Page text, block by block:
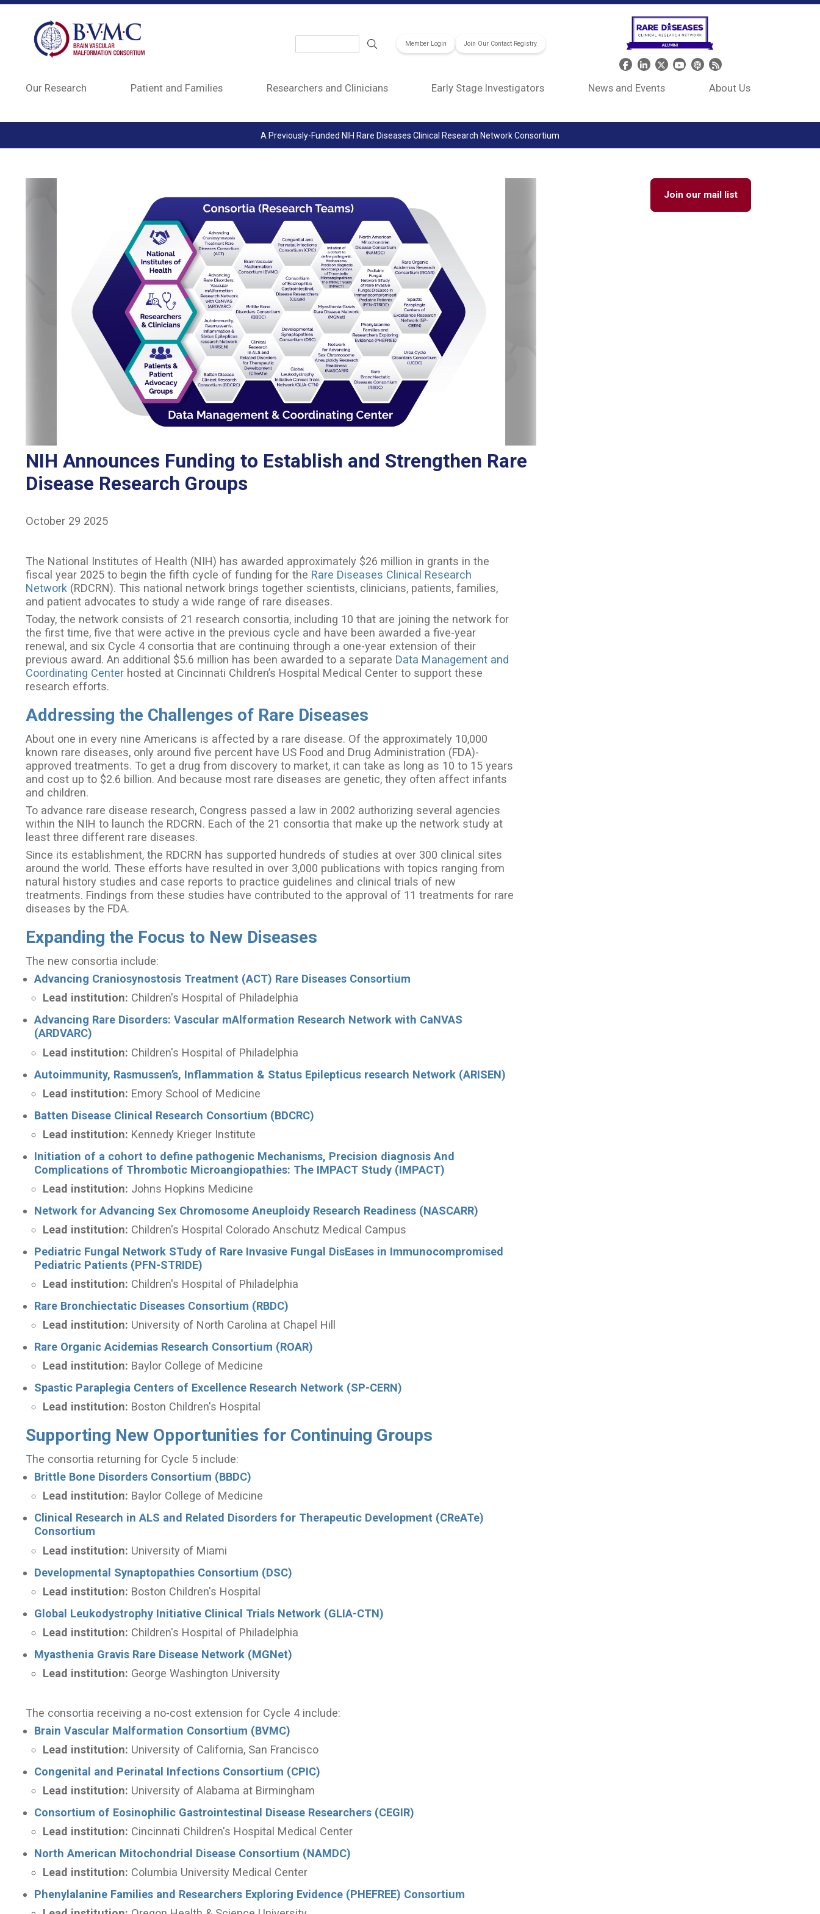
Member Login Join Our Contact Registry
Header Social Media
Our Research Patient and Families Researchers and Clinicians Early Stage Investigators News and Events About Us
A Previously-Funded NIH Rare Diseases Clinical Research Network Consortium
NIH Announces Funding to Establish and Strengthen Rare
Disease Research Groups
October 29 2025
The National Institutes of Health (NIH) has awarded approximately $26 million in grants in the
fiscal year 2025 to begin the fifth cycle of funding for the Rare Diseases Clinical Research
Network(RDCRN). This national network brings together scientists, clinicians, patients, families,
and patient advocates to study a wide range of rare diseases.
Today, the network consists of 21 research consortia, including 10 that are joining the network for
the first time, five that were active in the previous cycle and have been awarded a five-year
renewal, and six Cycle 4 consortia that are continuing through a one-year extension of their
previous award. An additional $5.6 million has been awarded to a separate Data Management and
Coordinating Centerhosted at Cincinnati Children’s Hospital Medical Center to support these
research efforts.
Addressing the Challenges of Rare Diseases
About one in every nine Americans is affected by a rare disease. Of the approximately 10,000
known rare diseases, only around five percent have US Food and Drug Administration (FDA)-
approved treatments. To get a drug from discovery to market, it can take as long as 10 to 15 years
and cost up to $2.6 billion. And because most rare diseases are genetic, they often affect infants
and children.
To advance rare disease research, Congress passed a law in 2002 authorizing several agencies
within the NIH to launch the RDCRN. Each of the 21 consortia that make up the network study at
least three different rare diseases.
Since its establishment, the RDCRN has supported hundreds of studies at over 300 clinical sites
around the world. These efforts have resulted in over 3,000 publications with topics ranging from
natural history studies and case reports to practice guidelines and clinical trials of new
treatments. Findings from these studies have contributed to the approval of 11 treatments for rare
diseases by the FDA.
Expanding the Focus to New Diseases
The new consortia include:
Advancing Craniosynostosis Treatment (ACT) Rare Diseases Consortium
Lead institution: Children's Hospital of Philadelphia
Advancing Rare Disorders: Vascular mAlformation Research Network with CaNVAS
(ARDVARC)
Lead institution: Children's Hospital of Philadelphia
Autoimmunity, Rasmussen’s, Inflammation & Status Epilepticus research Network (ARISEN)
Lead institution: Emory School of Medicine
Batten Disease Clinical Research Consortium (BDCRC)
Lead institution: Kennedy Krieger Institute
Initiation of a cohort to define pathogenic Mechanisms, Precision diagnosis And
Complications of Thrombotic Microangiopathies: The IMPACT Study (IMPACT)
Lead institution: Johns Hopkins Medicine
Network for Advancing Sex Chromosome Aneuploidy Research Readiness (NASCARR)
Lead institution: Children's Hospital Colorado Anschutz Medical Campus
Pediatric Fungal Network STudy of Rare Invasive Fungal DisEases in Immunocompromised
Pediatric Patients (PFN-STRIDE)
Lead institution: Children's Hospital of Philadelphia
Rare Bronchiectatic Diseases Consortium (RBDC)
Lead institution: University of North Carolina at Chapel Hill
Rare Organic Acidemias Research Consortium (ROAR)
Lead institution: Baylor College of Medicine
Spastic Paraplegia Centers of Excellence Research Network (SP-CERN)
Lead institution: Boston Children's Hospital
Supporting New Opportunities for Continuing Groups
The consortia returning for Cycle 5 include:
Brittle Bone Disorders Consortium (BBDC)
Lead institution: Baylor College of Medicine
Clinical Research in ALS and Related Disorders for Therapeutic Development (CReATe)
Consortium
Lead institution: University of Miami
Developmental Synaptopathies Consortium (DSC)
Lead institution: Boston Children's Hospital
Global Leukodystrophy Initiative Clinical Trials Network (GLIA-CTN)
Lead institution: Children's Hospital of Philadelphia
Myasthenia Gravis Rare Disease Network (MGNet)
Lead institution: George Washington University
The consortia receiving a no-cost extension for Cycle 4 include:
Brain Vascular Malformation Consortium (BVMC)
Lead institution: University of California, San Francisco
Congenital and Perinatal Infections Consortium (CPIC)
Lead institution: University of Alabama at Birmingham
Consortium of Eosinophilic Gastrointestinal Disease Researchers (CEGIR)
Lead institution: Cincinnati Children's Hospital Medical Center
North American Mitochondrial Disease Consortium (NAMDC)
Lead institution: Columbia University Medical Center
Phenylalanine Families and Researchers Exploring Evidence (PHEFREE) Consortium
Join our mail list